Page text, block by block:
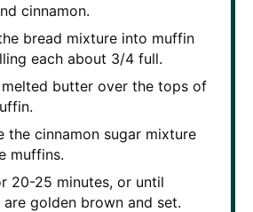
cinnamon.
bread mixture into muffin
each about 3/4 full.
butter over the tops of
the cinnamon sugar mixture
muffins.
20-25 minutes, or until
are golden brown and set.